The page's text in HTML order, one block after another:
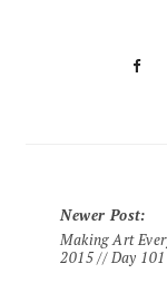
Newer Post:
Making Art
2015 // Day 101